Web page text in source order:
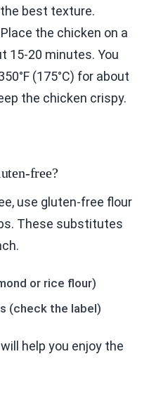
best texture.
the chicken on a
15-20 minutes. You
(175°C) for about
the chicken crispy.
free?
use gluten-free flour
These substitutes
or rice flour)
(check the label)
help you enjoy the